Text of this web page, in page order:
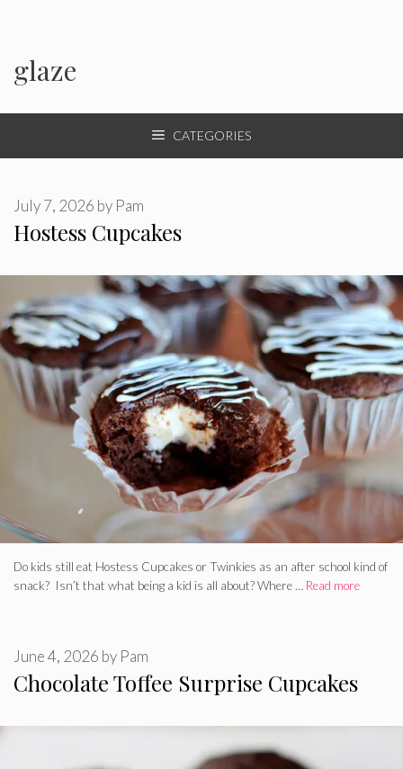
glaze
CATEGORIES
Hostess Cupcakes
July 7, 2026 by Pam
Do kids still eat Hostess Cupcakes or Twinkies as an after school kind of
snack? Isn’t that what being a kid is all about? Where … Read more
Chocolate Toffee Surprise Cupcakes
June 4, 2026 by Pam